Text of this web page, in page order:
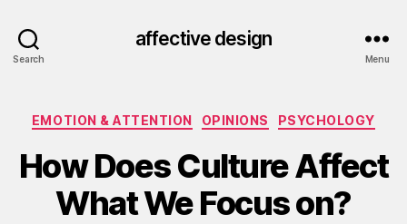
Search
affective design
Menu
Categories
EMOTION & ATTENTION OPINIONS PSYCHOLOGY
How Does Culture Affect
What We Focus on?